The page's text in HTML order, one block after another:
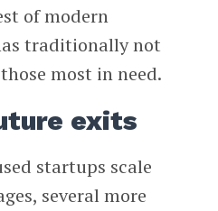
of modern
traditionally not
most in need.
exits
startups scale
several more